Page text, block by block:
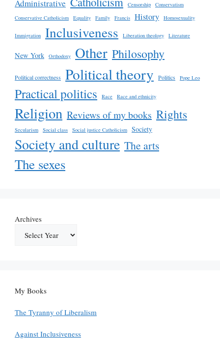
Administrative Censorship
Conservatism
Conservative Catholicism
Equality Family Francis History Homosexuality
Immigration Inclusiveness Liberation theology Literature
New York Orthodoxy Other Philosophy
Political correctness Political theory Politics Pope Leo
Practical politics Race Race and ethnicity
Religion Reviews of my books Rights
Secularism Social class Social justice Catholicism Society
Society and culture The arts
The sexes
Archives
My Books
The Tyranny of Liberalism
Against Inclusiveness